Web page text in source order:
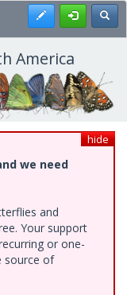
Register
America
hide
we need
and
Your support
or one-
source of